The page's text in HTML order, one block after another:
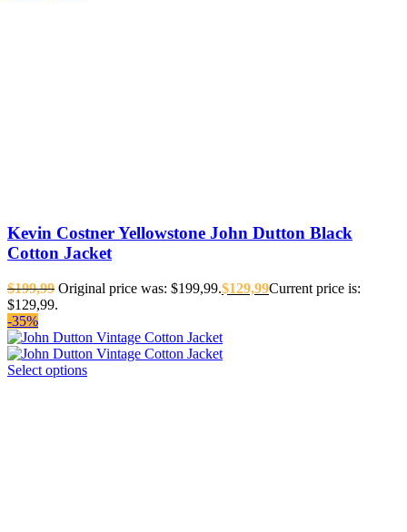
Kevin Costner Yellowstone John Dutton Black
Cotton Jacket
$199,99 Original price was: $199,99.$129,99Current price is:
$129,99.
-35%
Select options